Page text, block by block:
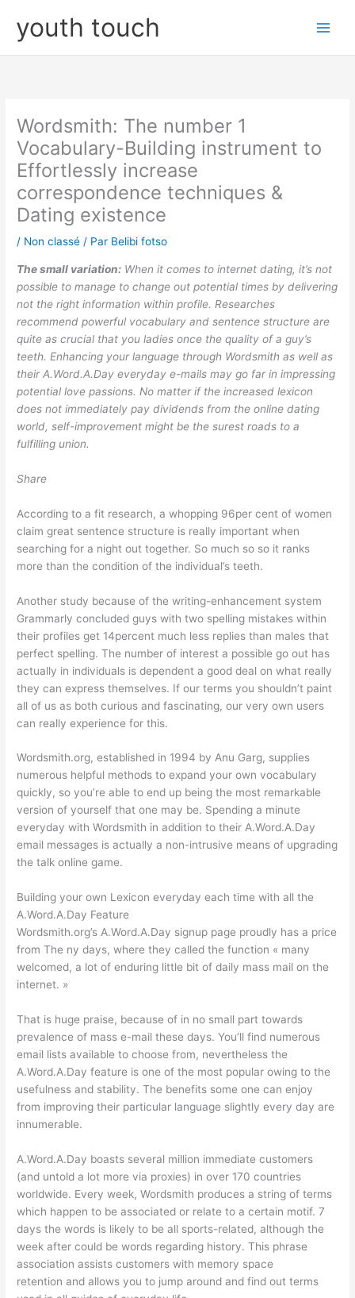
contenu
youth touch
Wordsmith: The number 1
Vocabulary-Building instrument to
Effortlessly increase
correspondence techniques &
Dating existence
/ Non classé / Par Belibi fotso
The small variation: When it comes to internet dating, it’s not
possible to manage to change out potential times by delivering
not the right information within profile. Researches
recommend powerful vocabulary and sentence structure are
quite as crucial that you ladies once the quality of a guy’s
teeth. Enhancing your language through Wordsmith as well as
their A.Word.A.Day everyday e-mails may go far in impressing
potential love passions. No matter if the increased lexicon
does not immediately pay dividends from the online dating
world, self-improvement might be the surest roads to a
fulfilling union.
Share
According to a fit research, a whopping 96per cent of women
claim great sentence structure is really important when
searching for a night out together. So much so so it ranks
more than the condition of the individual’s teeth.
Another study because of the writing-enhancement system
Grammarly concluded guys with two spelling mistakes within
their profiles get 14percent much less replies than males that
perfect spelling. The number of interest a possible go out has
actually in individuals is dependent a good deal on what really
they can express themselves. If our terms you shouldn’t paint
all of us as both curious and fascinating, our very own users
can really experience for this.
Wordsmith.org, established in 1994 by Anu Garg, supplies
numerous helpful methods to expand your own vocabulary
quickly, so you’re able to end up being the most remarkable
version of yourself that one may be. Spending a minute
everyday with Wordsmith in addition to their A.Word.A.Day
email messages is actually a non-intrusive means of upgrading
the talk online game.
Building your own Lexicon everyday each time with all the
A.Word.A.Day Feature
Wordsmith.org’s A.Word.A.Day signup page proudly has a price
from The ny days, where they called the function « many
welcomed, a lot of enduring little bit of daily mass mail on the
internet. »
That is huge praise, because of in no small part towards
prevalence of mass e-mail these days. You’ll find numerous
email lists available to choose from, nevertheless the
A.Word.A.Day feature is one of the most popular owing to the
usefulness and stability. The benefits some one can enjoy
from improving their particular language slightly every day are
innumerable.
A.Word.A.Day boasts several million immediate customers
(and untold a lot more via proxies) in over 170 countries
worldwide. Every week, Wordsmith produces a string of terms
which happen to be associated or relate to a certain motif. 7
days the words is likely to be all sports-related, although the
week after could be words regarding history. This phrase
association assists customers with memory space
retention and allows you to jump around and find out terms